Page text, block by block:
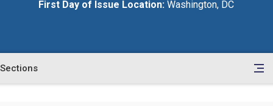
First Day of Issue Location:Washington, DC
Sections